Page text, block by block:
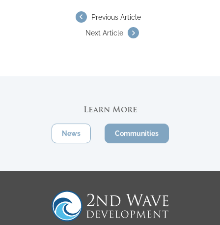
Previous Article
Next Article
Learn More
News Communities